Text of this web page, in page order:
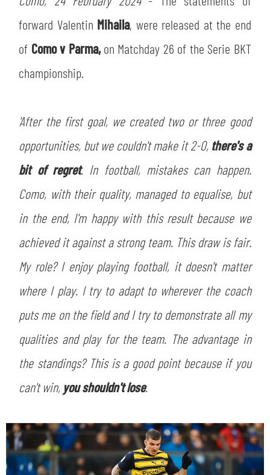
YOUTH FEMALE TEAMS
TICKETS
AWAY MATCHES
USEFUL SERVICES
ACCREDITATIONS
SHOP
HISTORY
MUTTI TRAINING CENTER
STORE
MUSEUM
SLO
JOIN THE CLUB
FINANCIAL DISCLOSURE
STADIUM
MEDIA
CSR
LEGENDS
ESPORT
PARTNERS
forward Valentin Mihaila, were released at the end
of Como v Parma,on Matchday 26 of the Serie BKT
championship.
'After the first goal, we created two or three good
opportunities, but we couldn't make it 2-0, there's a
bit of regret. In football, mistakes can happen.
Como, with their quality, managed to equalise, but
in the end, I'm happy with this result because we
achieved it against a strong team. This draw is fair.
My role? I enjoy playing football, it doesn't matter
where I play. I try to adapt to wherever the coach
puts me on the field and I try to demonstrate all my
qualities and play for the team. The advantage in
the standings? This is a good point because if you
can't win, you shouldn't lose.